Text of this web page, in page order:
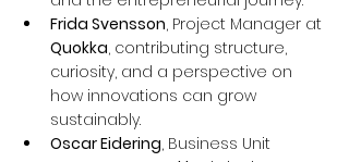
Frida Svensson, Project Manager at
Quokka, contributing structure,
curiosity, and a perspective on
how innovations can grow
sustainably.
Oscar Eidering, Business Unit